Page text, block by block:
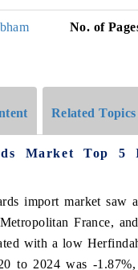
No. of
Related Topics
Market Top 5
import market saw
France,
with a low
to 2024 was -